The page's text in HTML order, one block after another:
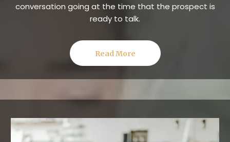
conversation going at the time that the prospect is
ready to talk.
Read More